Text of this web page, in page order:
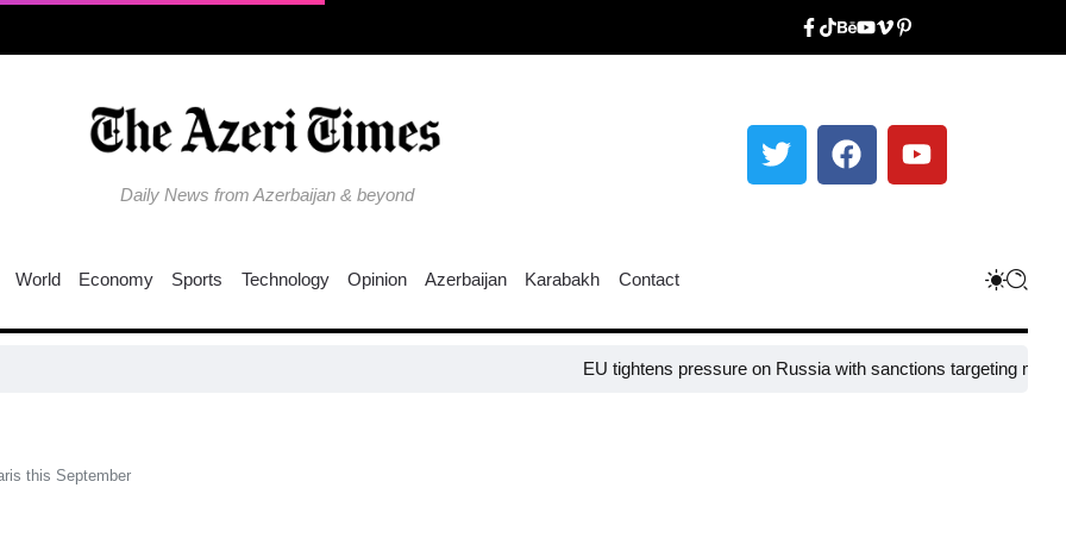
Daily News from Azerbaijan & beyond
World Economy Sports Technology Opinion Azerbaijan Karabakh Contact
EU tightens pressure on Russia with sanctions targeting missile
this September